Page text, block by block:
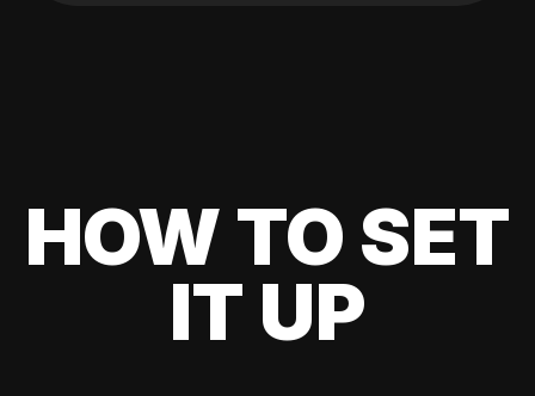
HOW TO SET
IT UP